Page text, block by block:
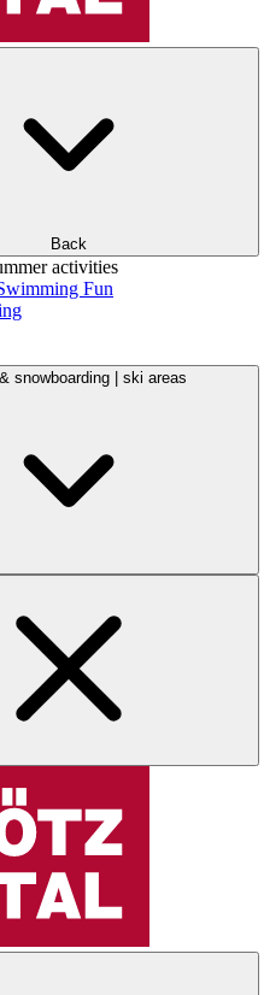
Back
activities
Fun
snowboarding | ski areas